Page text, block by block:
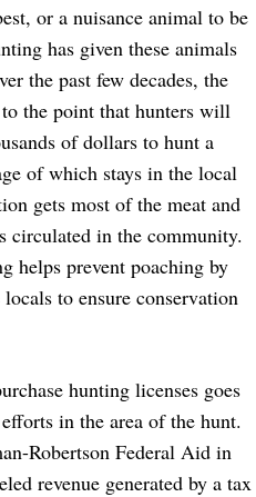
or a nuisance animal to be
has given these animals
the past few decades, the
the point that hunters will
of dollars to hunt a
of which stays in the local
gets most of the meat and
circulated in the community.
helps prevent poaching by
to ensure conservation
hunting licenses goes
in the area of the hunt.
Robertson Federal Aid in
revenue generated by a tax